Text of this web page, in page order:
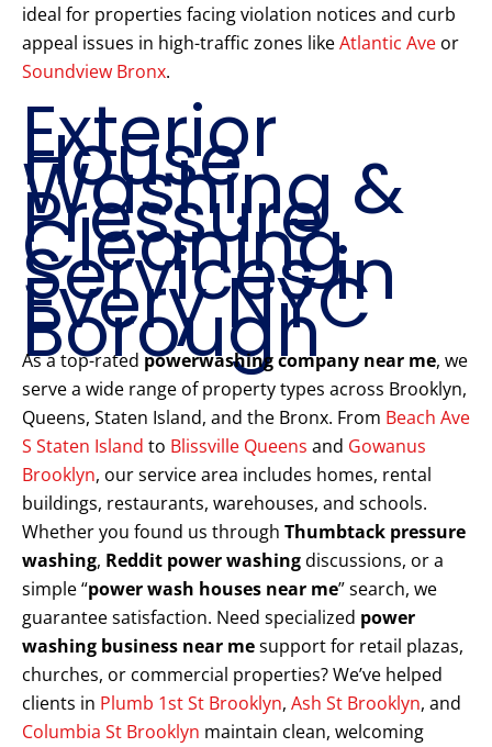
ideal for properties facing violation notices and curb
appeal issues in high-traffic zones likeAtlantic Ave or
Soundview Bronx.
Exterior
House
Washing &
Pressure
Cleaning
Services in
Every NYC
Borough
As a top-rated powerwashing company near me, we
serve a wide range of property types across Brooklyn,
Queens, Staten Island, and the Bronx. From Beach Ave
S Staten Island to Blissville Queens and Gowanus
Brooklyn, our service area includes homes, rental
buildings, restaurants, warehouses, and schools.
Whether you found us through Thumbtack pressure
washing, Reddit power washingdiscussions, or a
simple “power wash houses near me” search, we
guarantee satisfaction. Need specialized power
washing business near mesupport for retail plazas,
churches, or commercial properties? We’ve helped
clients in Plumb 1st St Brooklyn, Ash St Brooklyn, and
Columbia St Brooklyn maintain clean, welcoming